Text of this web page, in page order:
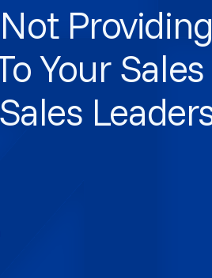
Your